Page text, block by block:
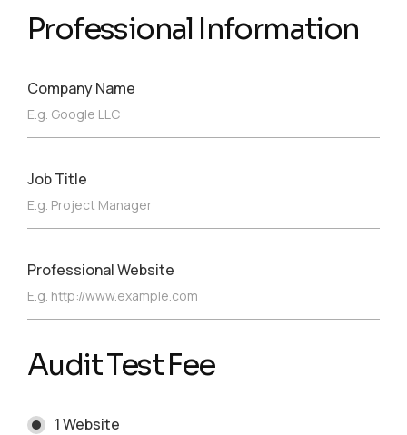
Professional Information
Company Name
Job Title
Professional Website
Audit Test Fee
1 Website